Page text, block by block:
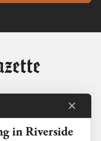
in Riverside